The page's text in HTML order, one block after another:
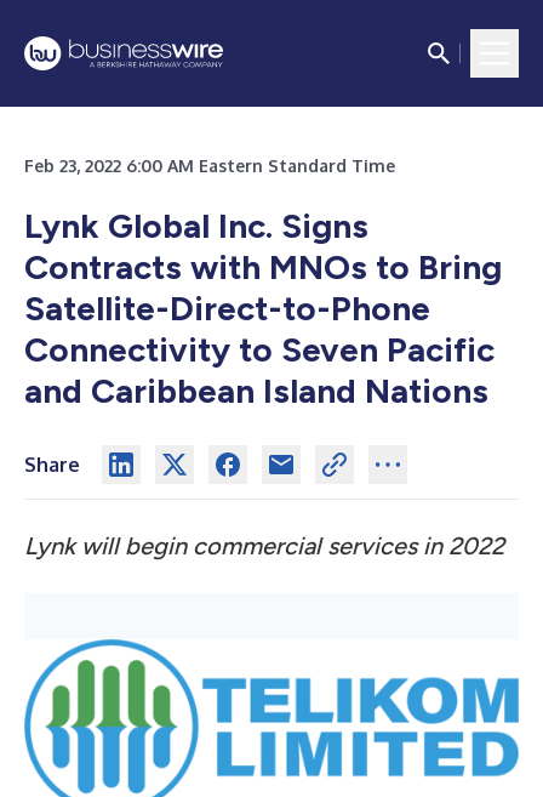
Feb 23, 2022 6:00 AM Eastern Standard Time
Lynk Global Inc. Signs
Contracts with MNOs to Bring
Satellite-Direct-to-Phone
Connectivity to Seven Pacific
and Caribbean Island Nations
Share
Lynk will begin commercial services in 2022